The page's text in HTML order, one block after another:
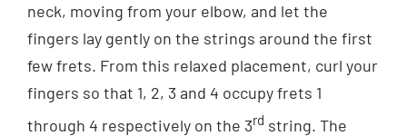
neck, moving from your elbow, and let the
fingers lay gently on the strings around the first
few frets. From this relaxed placement, curl your
fingers so that 1, 2, 3 and 4 occupy frets 1
through 4 respectively on the 3rd string. The